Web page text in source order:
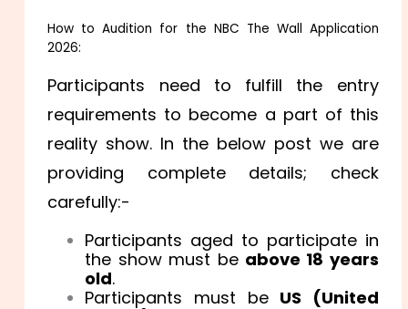
How to Audition for the NBC The Wall Application
2026:
Participants need to fulfill the entry
requirements to become a part of this
reality show. In the below post we are
providing complete details; check
carefully:-
Participants aged to participate in
the show must be above 18 years
old.
Participants must be US (United